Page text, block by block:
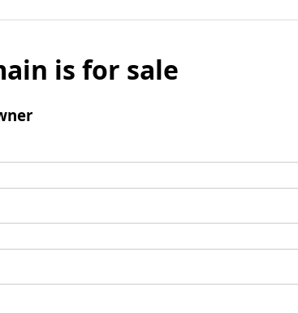
is for sale